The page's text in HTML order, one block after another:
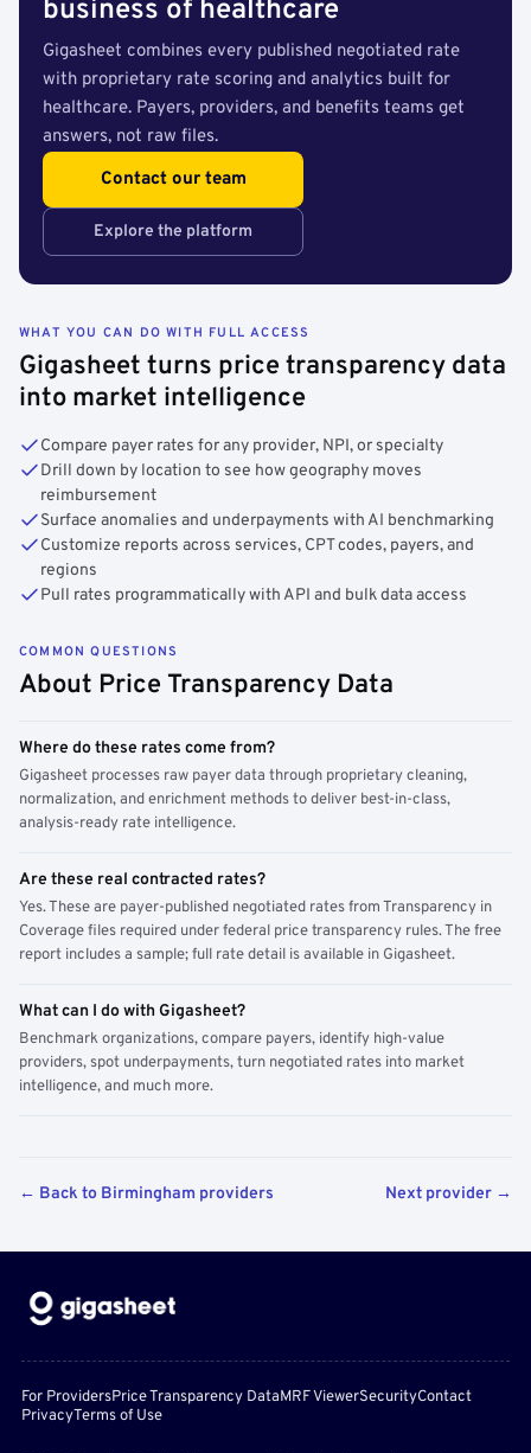
business of healthcare
Gigasheet combines every published negotiated rate
with proprietary rate scoring and analytics built for
healthcare. Payers, providers, and benefits teams get
answers, not raw files.
Contact our team
Explore the platform
WHAT YOU CAN DO WITH FULL ACCESS
Gigasheet turns price transparency data
into market intelligence
Compare payer rates for any provider, NPI, or specialty
Drill down by location to see how geography moves
reimbursement
Surface anomalies and underpayments with AI benchmarking
Customize reports across services, CPT codes, payers, and
regions
Pull rates programmatically with API and bulk data access
COMMON QUESTIONS
About Price Transparency Data
Where do these rates come from?
Gigasheet processes raw payer data through proprietary cleaning,
normalization, and enrichment methods to deliver best-in-class,
analysis-ready rate intelligence.
Are these real contracted rates?
Yes. These are payer-published negotiated rates from Transparency in
Coverage files required under federal price transparency rules. The free
report includes a sample; full rate detail is available in Gigasheet.
What can I do with Gigasheet?
Benchmark organizations, compare payers, identify high-value
providers, spot underpayments, turn negotiated rates into market
intelligence, and much more.
← Back to Birmingham providers Next provider →
For ProvidersPrice Transparency DataMRF ViewerSecurityContact
PrivacyTerms of Use